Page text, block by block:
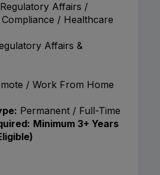
Regulatory Affairs /
/ Healthcare
Affairs &
/ Work From Home
Permanent / Full-Time
Minimum 3+ Years